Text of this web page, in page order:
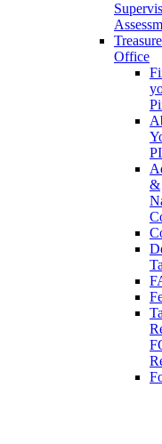
Office
&